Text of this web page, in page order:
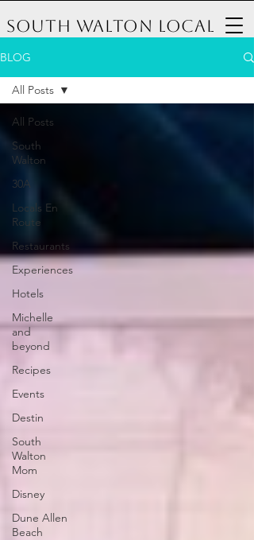
South Walton Local
BLOG
All Posts
South
Walton
30A
Locals En
Route
Restaurants
Experiences
Hotels
Michelle
and
beyond
Recipes
Events
Destin
South
Walton
Mom
Disney
Dune Allen
Beach
All Posts